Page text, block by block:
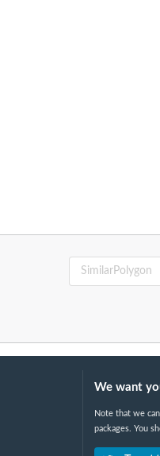
We want
Note that we
packages. You